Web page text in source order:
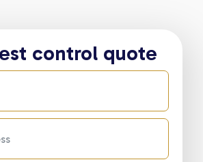
control quote